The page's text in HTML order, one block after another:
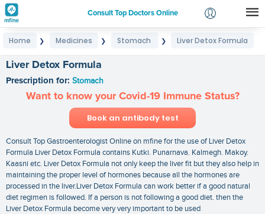
Consult Top Doctors Online
Login
Home ❯ Medicines ❯ Stomach ❯ Liver Detox Formula
Liver Detox Formula
Prescription for: Stomach
Want to know your Covid-19 Immune Status?
Book an antibody test
Consult Top Gastroenterologist Online on mfine for the use of Liver Detox
Formula Liver Detox Formula contains Kutki. Punarnava. Kalmegh. Makoy.
Kaasni etc. Liver Detox Formula not only keep the liver fit but they also help in
maintaining the proper level of hormones because all the hormones are
processed in the liver.Liver Detox Formula can work better if a good natural
diet regimen is followed. If a person is not following a good diet. then the
Liver Detox Formula become very very important to be used